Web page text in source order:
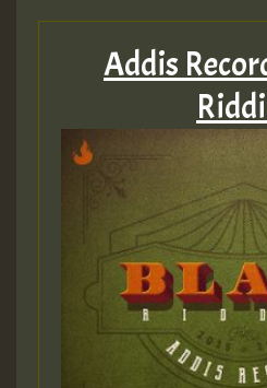
Addis